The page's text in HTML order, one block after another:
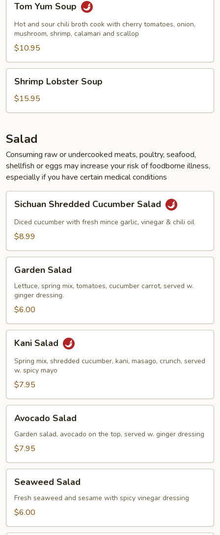
Yum
Soup
Tom Yum Soup
Hot and sour chili broth cook with cherry tomatoes, onion,
mushroom, shrimp, calamari and scallop
$10.95
Lobster
Soup
Shrimp Lobster Soup
$15.95
Salad
Consuming raw or undercooked meats, poultry, seafood,
shellfish or eggs may increase your risk of foodborne illness,
especially if you have certain medical conditions
Shredded
Cucumber
Salad
Sichuan Shredded Cucumber Salad
Diced cucumber with fresh mince garlic, vinegar & chili oil
$8.99
Salad
Garden Salad
Lettuce, spring mix, tomatoes, cucumber carrot, served w.
ginger dressing.
$6.00
Salad
Kani Salad
Spring mix, shredded cucumber, kani, masago, crunch, served
w. spicy mayo
$7.95
Salad
Avocado Salad
Garden salad, avocado on the top, served w. ginger dressing
$7.95
Salad
Seaweed Salad
Fresh seaweed and sesame with spicy vinegar dressing
$6.00